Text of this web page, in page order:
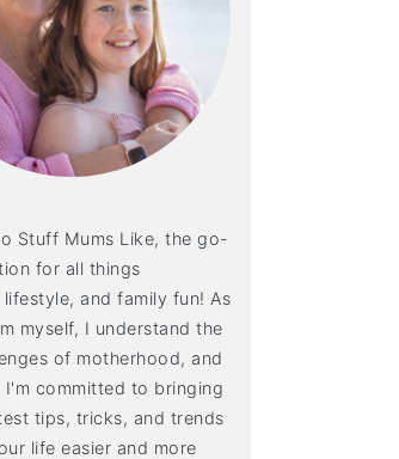
Stuff Mums Like, the go-
for all things
and family fun! As
myself, I understand the
of motherhood, and
committed to bringing
tips, tricks, and trends
life easier and more